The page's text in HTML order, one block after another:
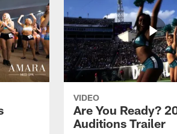
VIDEO
Are You Ready?
Auditions Trailer